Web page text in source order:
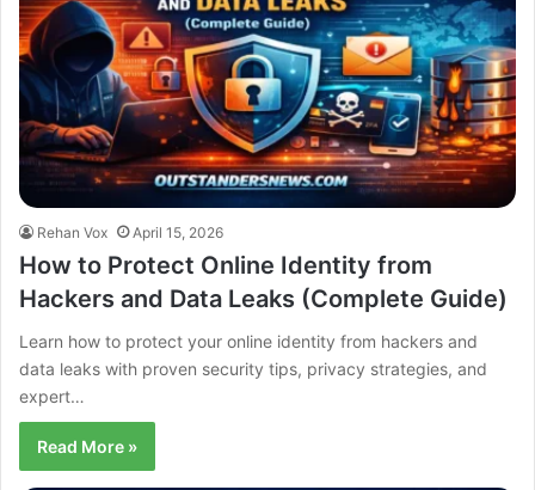
Rehan Vox April 15, 2026
How to Protect Online Identity from
Hackers and Data Leaks (Complete Guide)
Learn how to protect your online identity from hackers and
data leaks with proven security tips, privacy strategies, and
expert…
Read More »